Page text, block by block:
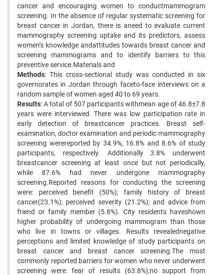
cancer and encouraging women to conductmammogram
screening. In the absence of regular systematic screening for
breast cancer in Jordan, there is aneed to evaluate current
mammography screening uptake and its predictors, assess
women’s knowledge andattitudes towards breast cancer and
screening mammograms and to identify barriers to this
preventive service.Materials and
Methods: This cross-sectional study was conducted in six
governorates in Jordan through faceto-face interviews on a
random sample of women aged 40 to 69 years.
Results: A total of 507 participants withmean age of 46.8±7.8
years were interviewed. There was low participation rate in
early detection of breastcancer practices. Breast self-
examination, doctor examination and periodic mammography
screening werereported by 34.9%, 16.8% and 8.6% of study
participants, respectively. Additionally 3.8% underwent
breastcancer screening at least once but not periodically,
while 87.6% had never undergone mammography
screening.Reported reasons for conducting the screening
were: perceived benefit (50%); family history of breast
cancer(23.1%); perceived severity (21.2%); and advice from
friend or family member (5.8%). City residents haveshown
higher probability of undergoing mammogram than those
who live in towns or villages. Results revealednegative
perceptions and limited knowledge of study participants on
breast cancer and breast cancer screening.The most
commonly reported barriers for women who never underwent
screening were: fear of results (63.8%);no support from